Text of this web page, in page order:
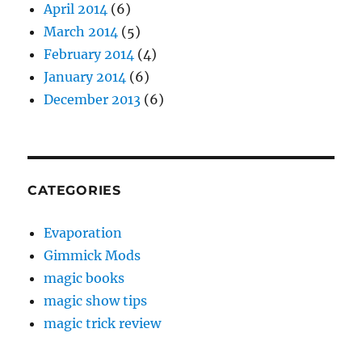
April 2014 (6)
March 2014 (5)
February 2014 (4)
January 2014 (6)
December 2013 (6)
CATEGORIES
Evaporation
Gimmick Mods
magic books
magic show tips
magic trick review